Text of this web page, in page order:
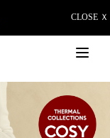
CLOSE Ｘ